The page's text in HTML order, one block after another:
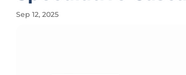
Sep 12, 2025